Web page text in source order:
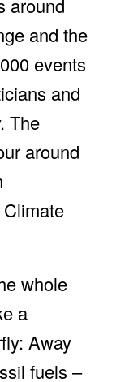
around
and the
events
and
The
around
whole
a
Away
fuels –